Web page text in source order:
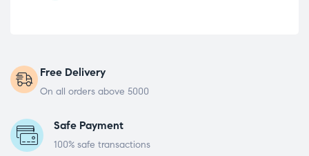
Free Delivery
On all orders above 5000
Safe Payment
100% safe transactions